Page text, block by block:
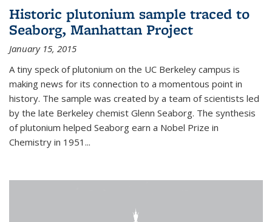
Historic plutonium sample traced to
Seaborg, Manhattan Project
January 15, 2015
A tiny speck of plutonium on the UC Berkeley campus is
making news for its connection to a momentous point in
history. The sample was created by a team of scientists led
by the late Berkeley chemist Glenn Seaborg. The synthesis
of plutonium helped Seaborg earn a Nobel Prize in
Chemistry in 1951...